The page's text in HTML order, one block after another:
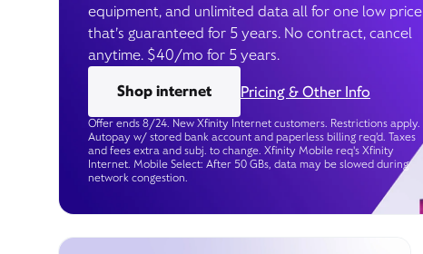
equipment, and unlimited data all for one low price
that’s guaranteed for 5 years. No contract, cancel
anytime. $40/mo for 5 years.
Shop internet
Pricing & Other Info
Offer ends 8/24. New Xfinity Internet customers. Restrictions apply.
Autopay w/ stored bank account and paperless billing req’d. Taxes
and fees extra and subj. to change. Xfinity Mobile req's Xfinity
Internet. Mobile Select: After 50 GBs, data may be slowed during
network congestion.